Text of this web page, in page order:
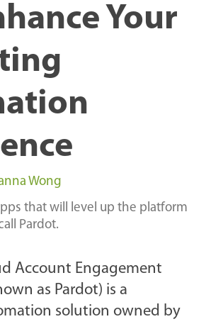
Your
Wong
that will level up the platform
Pardot.
Account Engagement
as Pardot) is a
solution owned by